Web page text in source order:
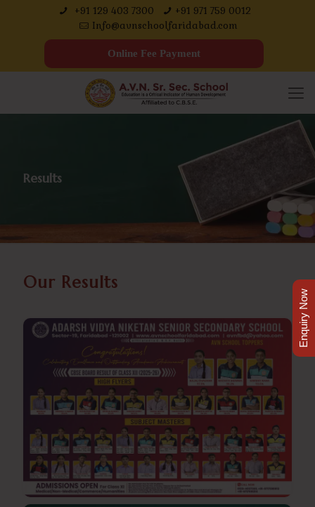
+91 129 403 7300
+91 971 759 0012
Info@avnschoolfaridabad.com
Online Fee Payment
Results
Our Results
Enquiry Now